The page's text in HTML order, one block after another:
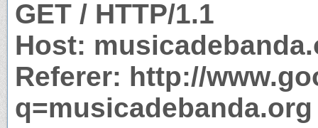
GET / HTTP/1.1
Host:
Referer: http://
q=musicadebanda.org